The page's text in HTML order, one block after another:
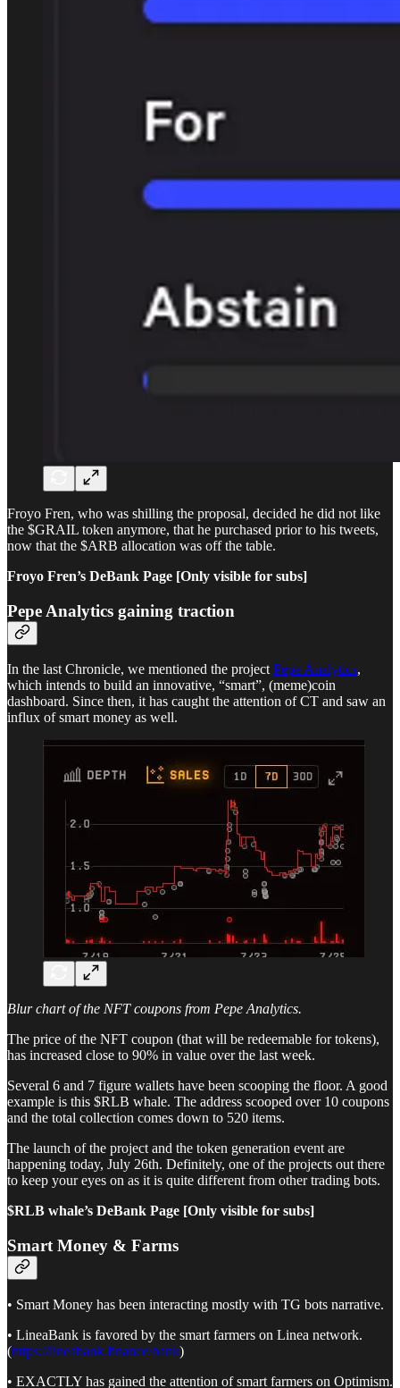
Froyo Fren, who was shilling the proposal, decided he did not like
the $GRAIL token anymore, that he purchased prior to his tweets,
now that the $ARB allocation was off the table.
Froyo Fren’s DeBank Page [Only visible for subs]
Pepe Analytics gaining traction
In the last Chronicle, we mentioned the project Pepe Analytics,
which intends to build an innovative, “smart”, (meme)coin
dashboard. Since then, it has caught the attention of CT and saw an
influx of smart money as well.
Blur chart of the NFT coupons from Pepe Analytics.
The price of the NFT coupon (that will be redeemable for tokens),
has increased close to 90% in value over the last week.
Several 6 and 7 figure wallets have been scooping the floor. A good
example is this $RLB whale. The address scooped over 10 coupons
and the total collection comes down to 520 items.
The launch of the project and the token generation event are
happening today, July 26th. Definitely, one of the projects out there
to keep your eyes on as it is quite different from other trading bots.
$RLB whale’s DeBank Page [Only visible for subs]
Smart Money & Farms
• Smart Money has been interacting mostly with TG bots narrative.
• LineaBank is favored by the smart farmers on Linea network.
(https://lineabank.finance/bank)
• EXACTLY has gained the attention of smart farmers on Optimism.